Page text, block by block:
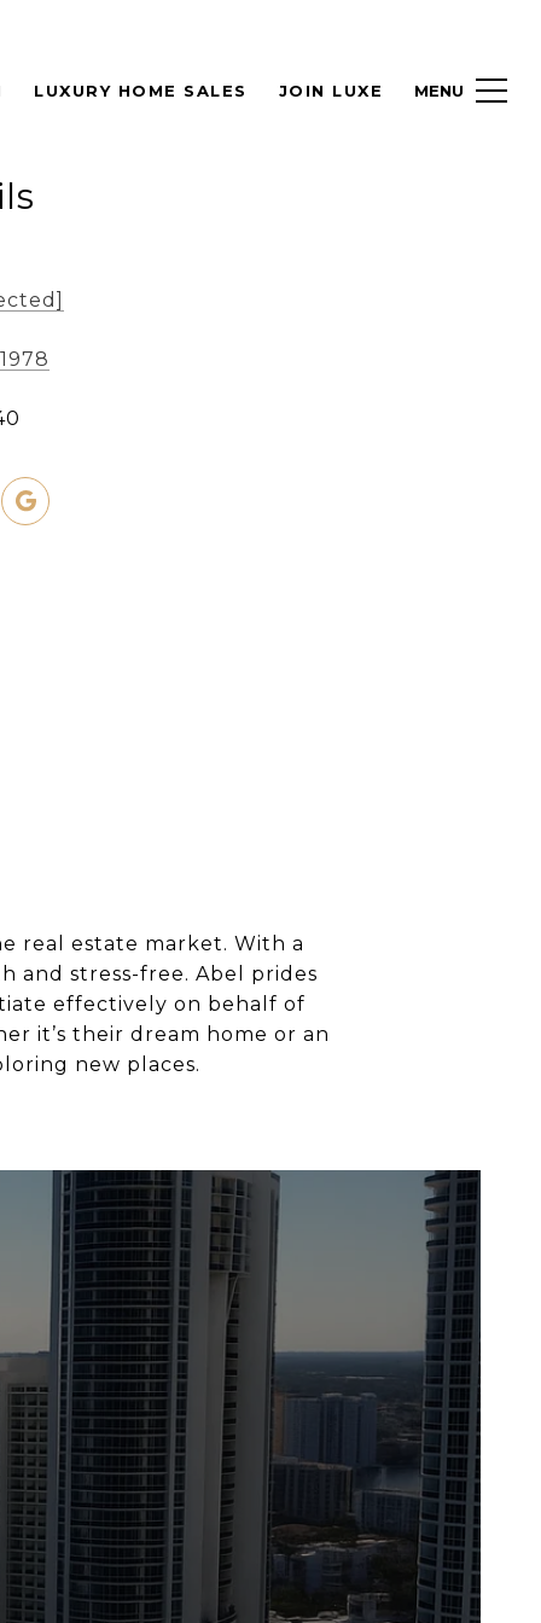
LUXURY HOME SALES JOIN LUXE
real estate market. With a
and stress-free. Abel prides
effectively on behalf of
it’s their dream home or an
new places.